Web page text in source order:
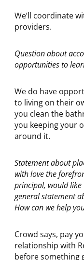
We’ll coordinate
providers.
Question about
opportunities to
We do have
to living on their
you clean the
you keeping your
around it.
Statement about
with love the
principal, would like
general statement
How can we help
Crowd says, pay
relationship with
before something